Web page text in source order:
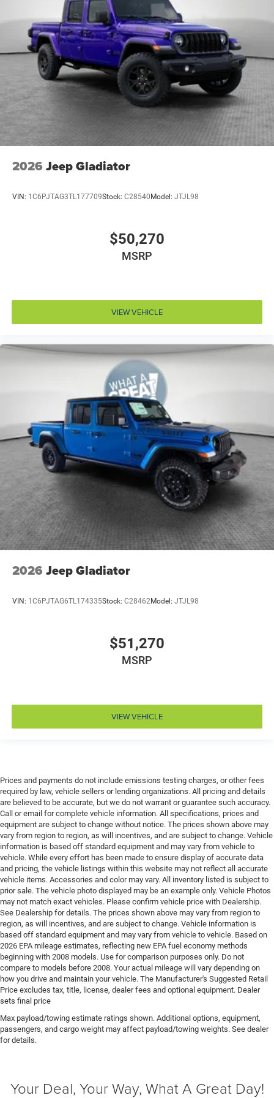
Climate control Manual climate control
Clock Digital clock
Compass
Console insert material Metal-look console insert
Convertible glass window Convertible roof with
glass rear window
Convertible roll-over protection Fixed convertible roll-
over protection
Corrosion perforation warranty 60 month/unlimited
mounted controls
Day/Night rearview mirror
Delay off headlights Delay-off headlights
Door handle material Black door handles
Door mirror style Black door mirrors
Door mirror type Standard style side mirrors
Drive type Four-wheel drive
Driver information center
Driver lumbar Manual driver seat lumbar
Driver seat direction Driver seat with 6-way
directional controls
Electronic stability control Electronic stability control
system with anti-roll
Emissions LEV3-SULEV30 emissions
Emissions tiers Tier 3 Bin 30 emissions
Engine block material Aluminum engine block
Engine Configuration Pentastar V6
Engine cooler Engine oil cooler
Engine Location Front mounted engine
Engine Pentastar 3.6L V-6 DOHC, variable valve
control, regular unleaded, engine with 285HP
Engine/electric motor temperature gauge
External memory Uconnect external memory control
with manual activation
First-row windows Power first-row windows
Floor console Full floor console
Floor console storage Locking floor console storage
Floor coverage Full floor coverage
Floor covering Full carpet floor covering
Floor mats MOPAR rubber front and rear floor mats
Fob engine controls Smart key with push button
start
Fog lights Front fog lights
Folding door mirrors Manual folding door mirrors
Folding rear seats 60-40 folding rear seats
Forward collision warning Forward Collision
Warning-Plus
Front head restraint control Manual front seat head
Front impact airbag driver Driver front impact airbag
2026 Jeep Gladiator
VIN: 1C6PJTAG3TL177709Stock: C28540Model: JTJL98
$50,270
MSRP
VIEW VEHICLE
2026 Jeep Gladiator
VIN: 1C6PJTAG6TL174335Stock: C28462Model: JTJL98
$51,270
MSRP
VIEW VEHICLE
Prices and payments do not include emissions testing charges, or other fees
required by law, vehicle sellers or lending organizations. All pricing and details
are believed to be accurate, but we do not warrant or guarantee such accuracy.
Call or email for complete vehicle information. All specifications, prices and
equipment are subject to change without notice. The prices shown above may
vary from region to region, as will incentives, and are subject to change. Vehicle
information is based off standard equipment and may vary from vehicle to
vehicle. While every effort has been made to ensure display of accurate data
and pricing, the vehicle listings within this website may not reflect all accurate
vehicle items. Accessories and color may vary. All inventory listed is subject to
prior sale. The vehicle photo displayed may be an example only. Vehicle Photos
may not match exact vehicles. Please confirm vehicle price with Dealership.
See Dealership for details. The prices shown above may vary from region to
region, as will incentives, and are subject to change. Vehicle information is
based off standard equipment and may vary from vehicle to vehicle. Based on
2026 EPA mileage estimates, reflecting new EPA fuel economy methods
beginning with 2008 models. Use for comparison purposes only. Do not
compare to models before 2008. Your actual mileage will vary depending on
how you drive and maintain your vehicle. The Manufacturer's Suggested Retail
Price excludes tax, title, license, dealer fees and optional equipment. Dealer
sets final price
Max payload/towing estimate ratings shown. Additional options, equipment,
passengers, and cargo weight may affect payload/towing weights. See dealer
for details.
Your Deal, Your Way, What A Great Day!